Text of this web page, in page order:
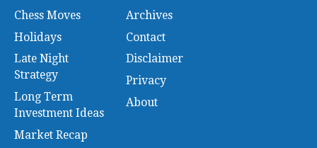
Chess Moves
Holidays
Late Night
Strategy
Long Term
Investment Ideas
Market Recap
Archives
Contact
Disclaimer
Privacy
About